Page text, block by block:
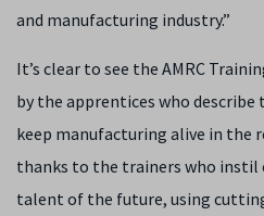
and manufacturing industry.”
It’s clear to see the AMRC
by the apprentices who
keep manufacturing alive in the
thanks to the trainers who instil
talent of the future, using